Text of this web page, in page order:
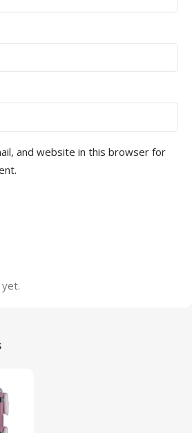
and website in this browser for